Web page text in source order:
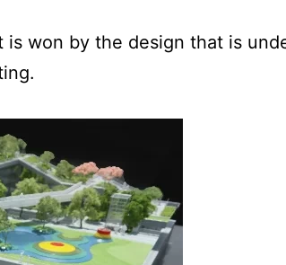
won by the design that is